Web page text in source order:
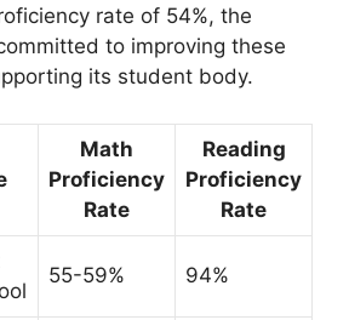
rate of 54%, the
to improving these
its student body.
Math
Proficiency
Rate
Reading
Proficiency
Rate
55-59% 94%